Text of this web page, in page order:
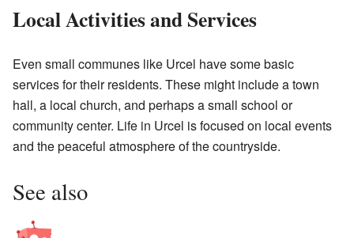
Local Activities and Services
Even small communes like Urcel have some basic
services for their residents. These might include a town
hall, a local church, and perhaps a small school or
community center. Life in Urcel is focused on local events
and the peaceful atmosphere of the countryside.
See also